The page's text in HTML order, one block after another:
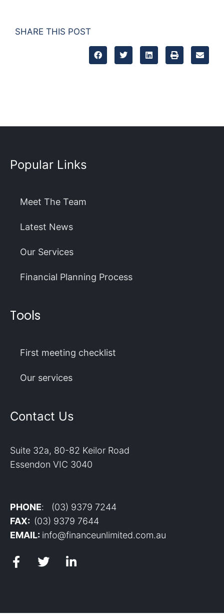
SHARE THIS POST
Popular Links
Meet The Team
Latest News
Our Services
Financial Planning Process
Tools
First meeting checklist
Our services
Contact Us
Suite 32a, 80-82 Keilor Road
Essendon VIC 3040
PHONE: (03) 9379 7244
FAX: (03) 9379 7644
EMAIL: info@financeunlimited.com.au